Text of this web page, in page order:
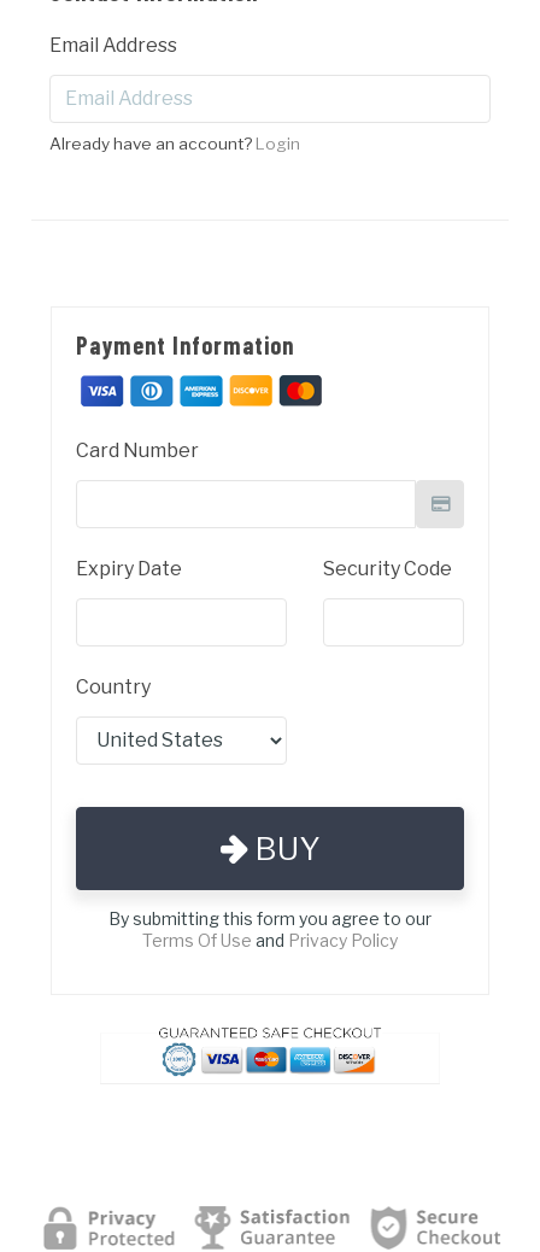
Email Address
Already have an account? Login
Payment Information
Card Number
Expiry Date Security Code
Country
BUY
By submitting this form you agree to our
Terms Of Use and Privacy Policy